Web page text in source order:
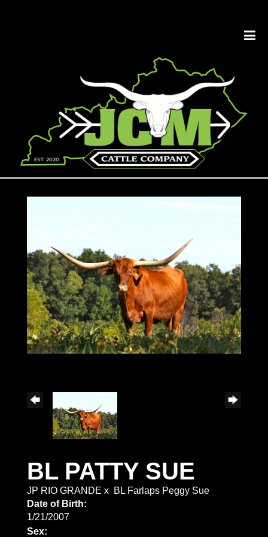
BL PATTY SUE
JP RIO GRANDE x BL Farlaps Peggy Sue
Date of Birth:
1/21/2007
Sex: